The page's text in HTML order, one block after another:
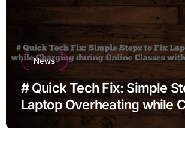
News
# Quick Tech Fix: Simple
Laptop Overheating while
during Online Classes